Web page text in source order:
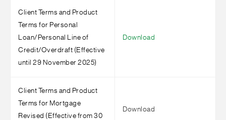
Client Terms and Product
Terms for Personal
Loan/Personal Line of
Credit/Overdraft (Effective
until 29 November 2025)
Download
Client Terms and Product
Terms for Mortgage
Revised (Effective from 30
Download